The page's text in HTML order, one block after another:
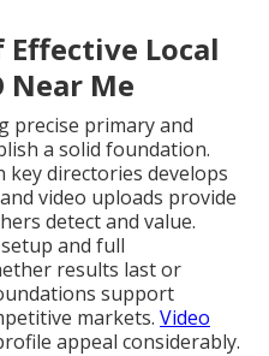
Effective Local
Near Me
precise primary and
a solid foundation.
key directories develops
video uploads provide
detect and value.
and full
results last or
support
markets. Video
appeal considerably.